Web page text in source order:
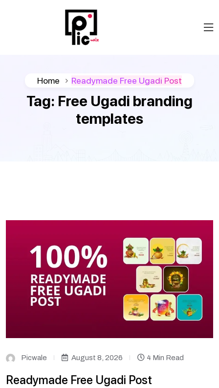
Home Readymade Free Ugadi Post
Tag: Free Ugadi branding
templates
Picwale August 8, 2026 4 Min Read
Readymade Free Ugadi Post